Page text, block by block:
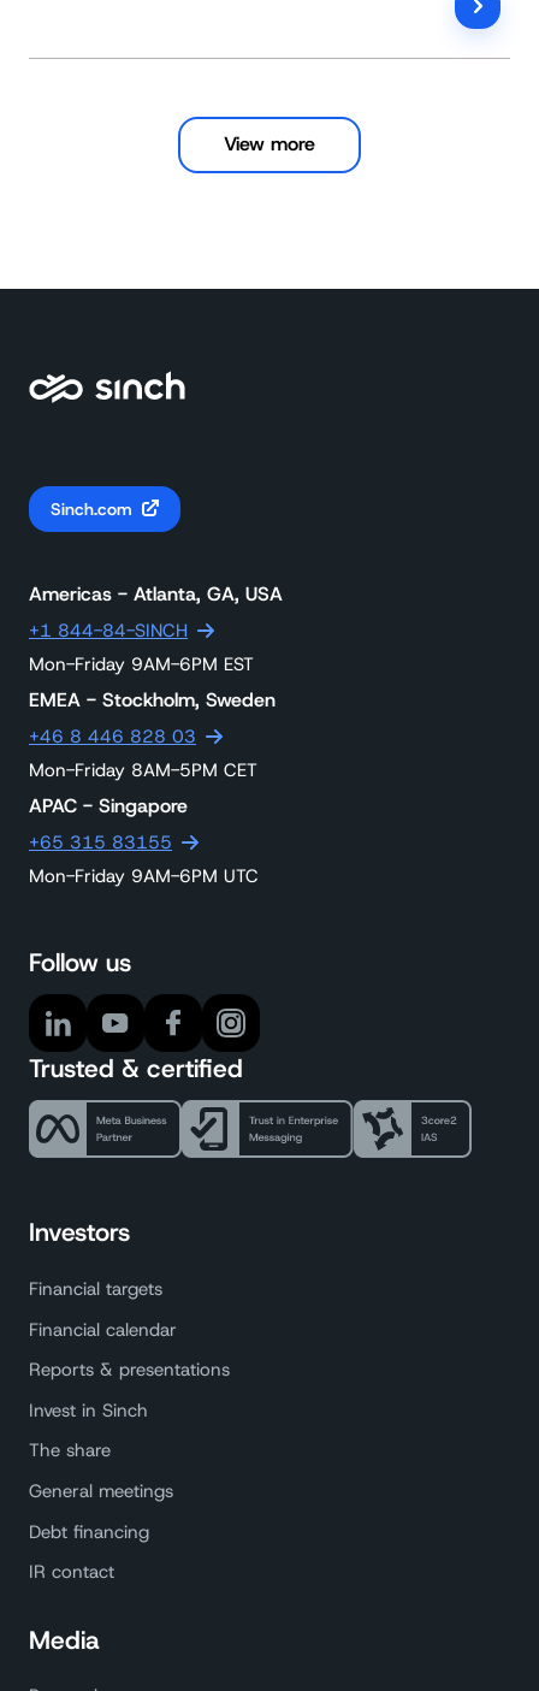
View more
Sinch.com
Investors
Financial targets
Financial calendar
Reports & presentations
Invest in Sinch
The share
General meetings
Debt financing
IR contact
Media
Trusted & certified
Follow us
Americas - Atlanta, GA, USA
+1 844-84-SINCH
Mon-Friday 9AM-6PM EST
EMEA - Stockholm, Sweden
+46 8 446 828 03
Mon-Friday 8AM-5PM CET
APAC - Singapore
+65 315 83155
Mon-Friday 9AM-6PM UTC